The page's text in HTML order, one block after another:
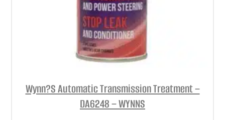
Wynn?S Automatic Transmission Treatment –
DA6248 – WYNNS